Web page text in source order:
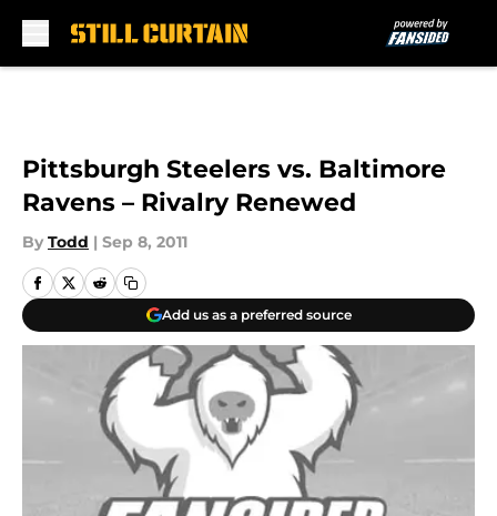
Pittsburgh Steelers vs. Baltimore
Ravens – Rivalry Renewed
By Todd | Sep 8, 2011
Add us as a preferred source